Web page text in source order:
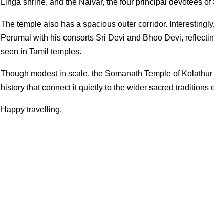
Linga shrine, and the Nalvar, the four principal devotees of
The temple also has a spacious outer corridor.
Perumal with his consorts Sri Devi and Bhoo Devi,
seen in Tamil temples.
Though modest in scale, the Somanath Temple of
history that connect it quietly to the wider sacred traditions
Happy travelling.